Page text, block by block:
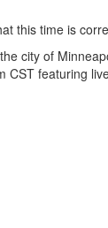
this time is
city of
featuring